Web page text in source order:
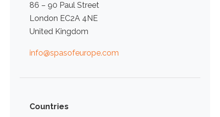
86 – 90 Paul Street
London EC2A 4NE
United Kingdom
info@spasofeurope.com
Countries